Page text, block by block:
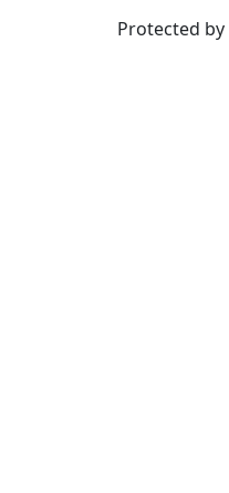
Protected by